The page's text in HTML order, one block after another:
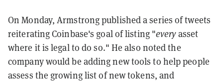
On Monday, Armstrong published a series of tweets
reiterating Coinbase's goal of listing "everyasset
where it is legal to do so." He also noted the
company would be adding new tools to help people
assess the growing list of new tokens, and